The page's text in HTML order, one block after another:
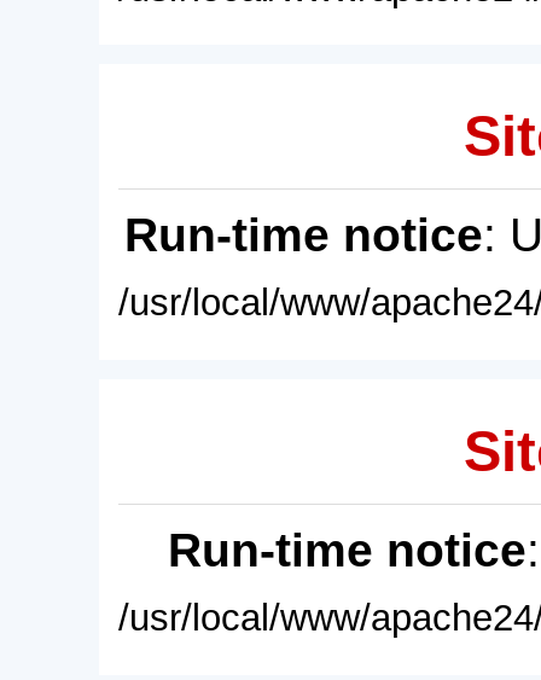
Run-time notice:
/usr/local/www/
Run-time notice
/usr/local/www/